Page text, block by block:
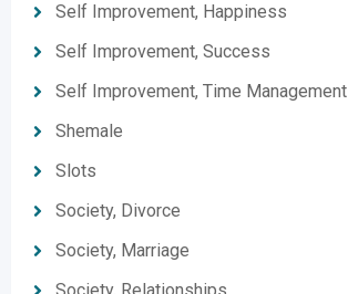
Self Improvement, Happiness
Self Improvement, Success
Self Improvement, Time Management
Shemale
Slots
Society, Divorce
Society, Marriage